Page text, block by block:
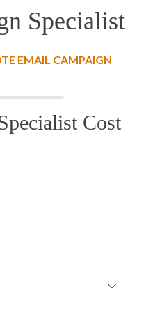
Specialist
EMAIL CAMPAIGN
Cost